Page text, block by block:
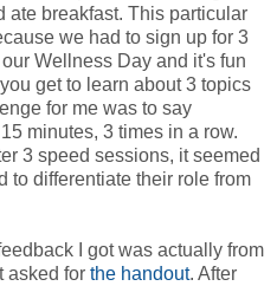
ate breakfast. This particular
we had to sign up for 3
Wellness Day and it's fun
get to learn about 3 topics
for me was to say
minutes, 3 times in a row.
3 speed sessions, it seemed
to differentiate their role from
I got was actually from
asked for the handout. After